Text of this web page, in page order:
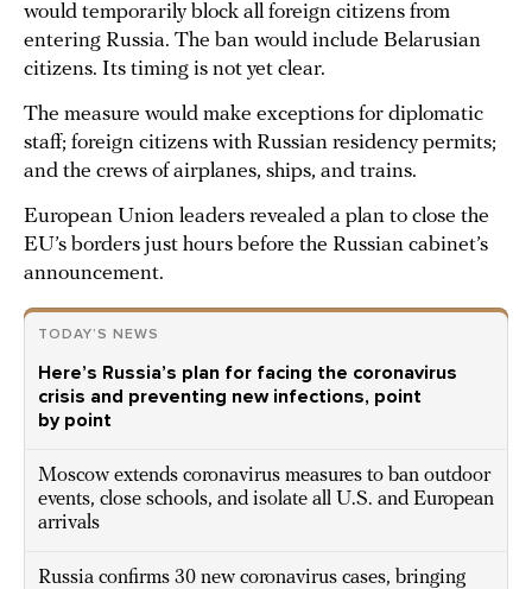
would temporarily block all foreign citizens from
entering Russia. The ban would include Belarusian
citizens. Its timing is not yet clear.
The measure would make exceptions for diplomatic
staff; foreign citizens with Russian residency permits;
and the crews of airplanes, ships, and trains.
European Union leaders revealed a plan to close the
EU’s borders just hours before the Russian cabinet’s
announcement.
TODAY’S NEWS
Here’s Russia’s plan for facing the coronavirus
crisis and preventing new infections, point
by point
Moscow extends coronavirus measures to ban outdoor
events, close schools, and isolate all U.S. and European
arrivals
Russia confirms 30 new coronavirus cases, bringing